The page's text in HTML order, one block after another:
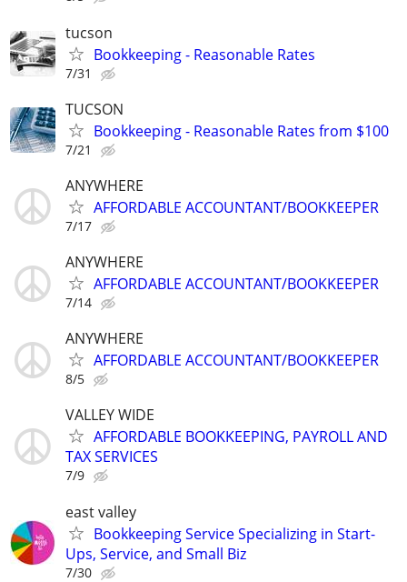
tucson
Bookkeeping - Reasonable Rates
7/31
TUCSON
Bookkeeping - Reasonable Rates from $100
7/21
ANYWHERE
AFFORDABLE ACCOUNTANT/BOOKKEEPER
7/17
ANYWHERE
AFFORDABLE ACCOUNTANT/BOOKKEEPER
7/14
ANYWHERE
AFFORDABLE ACCOUNTANT/BOOKKEEPER
8/5
VALLEY WIDE
AFFORDABLE BOOKKEEPING, PAYROLL AND
TAX SERVICES
7/9
east valley
Bookkeeping Service Specializing in Start-
Ups, Service, and Small Biz
7/30